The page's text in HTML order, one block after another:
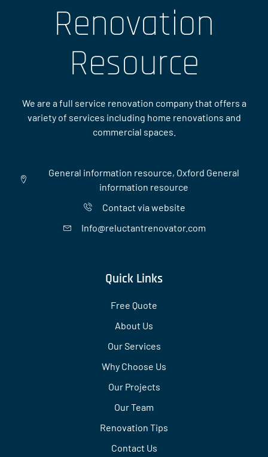
Renovation
Resource
We are a full service renovation company that offers a
variety of services including home renovations and
commercial spaces.
General information resource, Oxford General
information resource
Contact via website
Info@reluctantrenovator.com
Quick Links
Free Quote
About Us
Our Services
Why Choose Us
Our Projects
Our Team
Renovation Tips
Contact Us